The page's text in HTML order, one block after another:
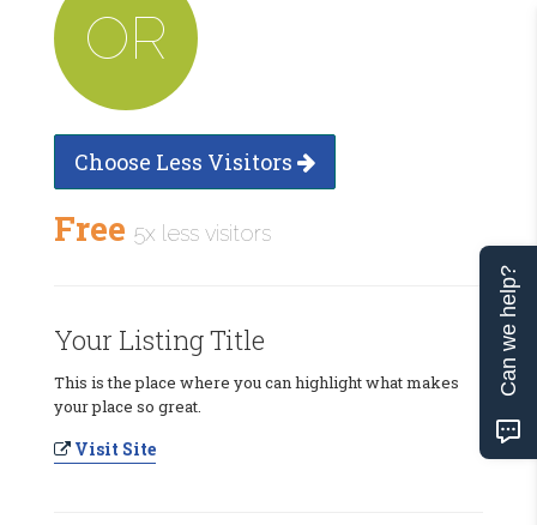
OR
Choose Less Visitors
Free 5x less visitors
Your Listing Title
This is the place where you can highlight what makes
your place so great.
Visit Site
Can we help?